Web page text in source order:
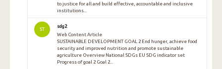
to justice for all and build effective, accountable and inclusive
institutions...
ST
sdg2
Web Content Article
SUSTAINABLE DEVELOPMENT GOAL 2 End hunger, achieve food
security and improved nutrition and promote sustainable
agriculture Overview National SDGs EU SDG indicator set
Progress of goal 2 Goal 2...